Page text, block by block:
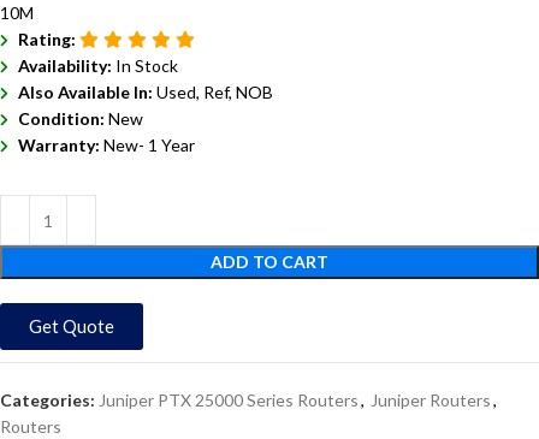
10M
Rating:
Availability: In Stock
Also Available In: Used, Ref, NOB
Condition: New
Warranty: New- 1 Year
ADD TO CART
Get Quote
Categories: Juniper PTX 25000 Series Routers, Juniper Routers,
Routers